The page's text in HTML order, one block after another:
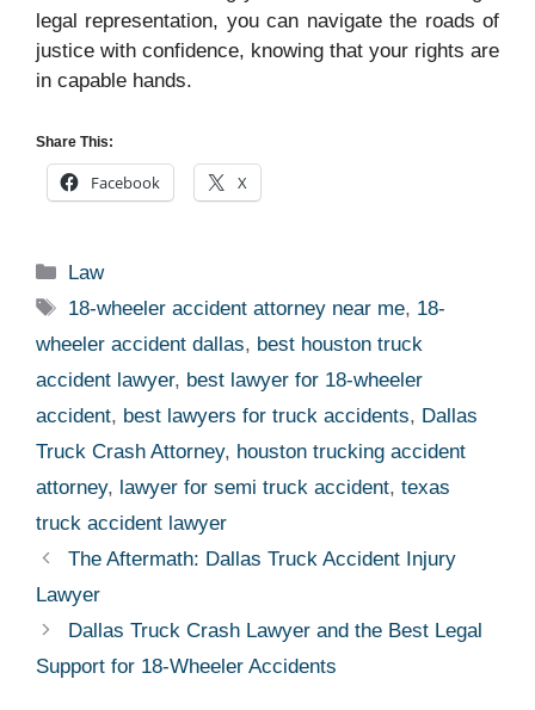
legal representation, you can navigate the roads of
justice with confidence, knowing that your rights are
in capable hands.
Share This:
Facebook X
Categories
Law
Tags
18-wheeler accident attorney near me, 18-
wheeler accident dallas, best houston truck
accident lawyer, best lawyer for 18-wheeler
accident, best lawyers for truck accidents, Dallas
Truck Crash Attorney, houston trucking accident
attorney, lawyer for semi truck accident, texas
truck accident lawyer
The Aftermath: Dallas Truck Accident Injury
Lawyer
Dallas Truck Crash Lawyer and the Best Legal
Support for 18-Wheeler Accidents